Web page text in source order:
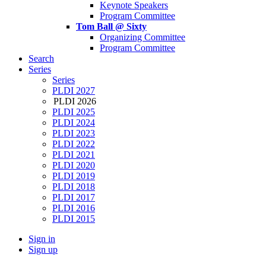
Keynote Speakers
Program Committee
Tom Ball @ Sixty
Organizing Committee
Program Committee
Search
Series
Series
PLDI 2027
PLDI 2026
PLDI 2025
PLDI 2024
PLDI 2023
PLDI 2022
PLDI 2021
PLDI 2020
PLDI 2019
PLDI 2018
PLDI 2017
PLDI 2016
PLDI 2015
Sign in
Sign up